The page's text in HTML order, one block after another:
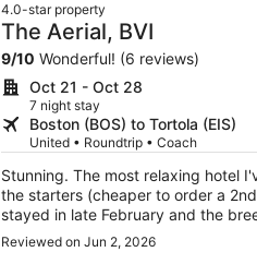
4.0-star property
The Aerial, BVI
9/10 Wonderful! (6 reviews)
Oct 21 - Oct 28
7 night stay
Boston (BOS) to Tortola (EIS)
United • Roundtrip • Coach
Stunning. The most relaxing hotel
the starters (cheaper to order a
stayed in late February and the
were incredible but only lock from
loved that I didn't have to worry
Reviewed on Jun 2, 2026